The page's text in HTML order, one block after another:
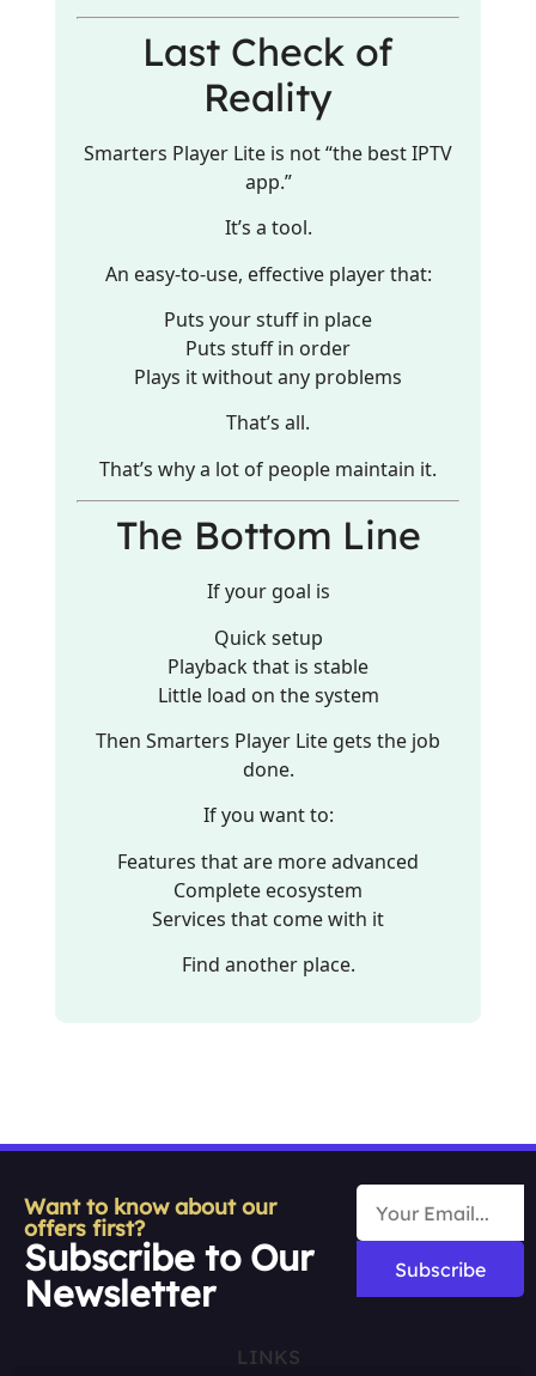
Last Check of
Reality
Smarters Player Lite is not “the best IPTV
app.”
It’s a tool.
An easy-to-use, effective player that:
Puts your stuff in place
Puts stuff in order
Plays it without any problems
That’s all.
That’s why a lot of people maintain it.
The Bottom Line
If your goal is
Quick setup
Playback that is stable
Little load on the system
Then Smarters Player Lite gets the job
done.
If you want to:
Features that are more advanced
Complete ecosystem
Services that come with it
Find another place.
Want to know about our
offers first?
Subscribe to Our
Newsletter
Subscribe
LINKS